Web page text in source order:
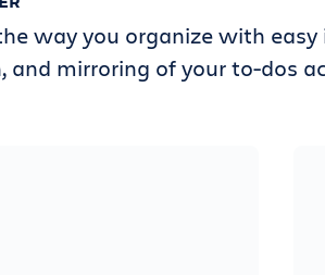
way you organize with
and mirroring of your to-dos